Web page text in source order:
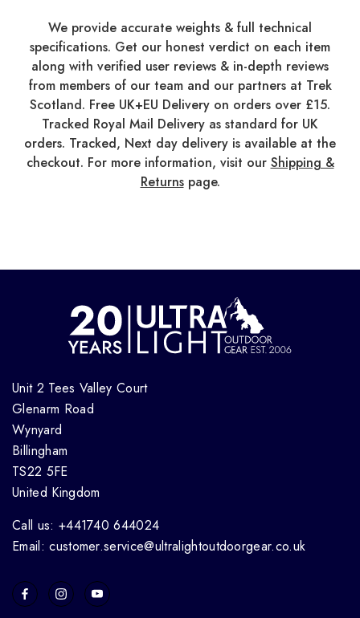
We provide accurate weights & full technical
specifications. Get our honest verdict on each item
along with verified user reviews & in-depth reviews
from members of our team and our partners at Trek
Scotland. Free UK+EU Delivery on orders over £15.
Tracked Royal Mail Delivery as standard for UK
orders. Tracked, Next day delivery is available at the
checkout. For more information, visit our Shipping &
Returnspage.
Unit 2 Tees Valley Court
Glenarm Road
Wynyard
Billingham
TS22 5FE
United Kingdom
Call us: +441740 644024
Email: customer.service@ultralightoutdoorgear.co.uk